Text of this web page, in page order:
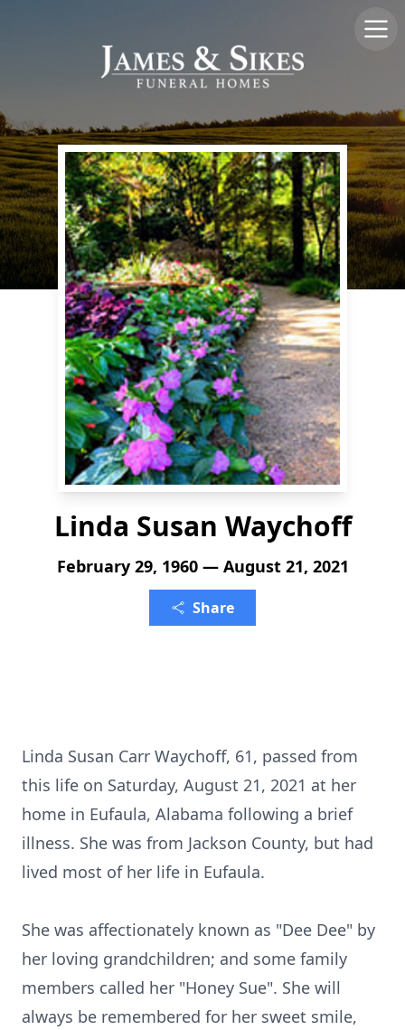
Linda Susan Waychoff
February 29, 1960 — August 21, 2021
Share
Linda Susan Carr Waychoff, 61, passed from
this life on Saturday, August 21, 2021 at her
home in Eufaula, Alabama following a brief
illness. She was from Jackson County, but had
lived most of her life in Eufaula.
She was affectionately known as "Dee Dee" by
her loving grandchildren; and some family
members called her "Honey Sue". She will
always be remembered for her sweet smile,